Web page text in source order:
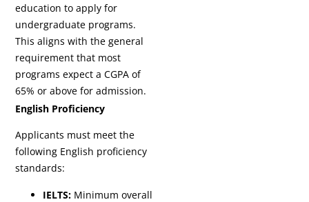
education to apply for
undergraduate programs.
This aligns with the general
requirement that most
programs expect a CGPA of
65% or above for admission.
English Proficiency
Applicants must meet the
following English proficiency
standards:
IELTS: Minimum overall